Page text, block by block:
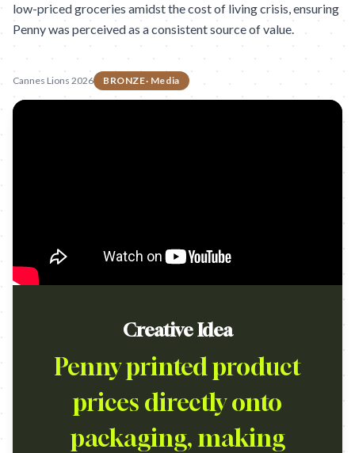
low-priced groceries amidst the cost of living crisis, ensuring
Penny was perceived as a consistent source of value.
Cannes Lions 2026 BRONZE· Media
Creative Idea
Penny printed product
prices directly onto
packaging, making